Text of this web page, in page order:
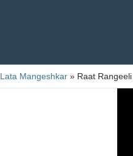
Lata Mangeshkar » Raat Rangeeli